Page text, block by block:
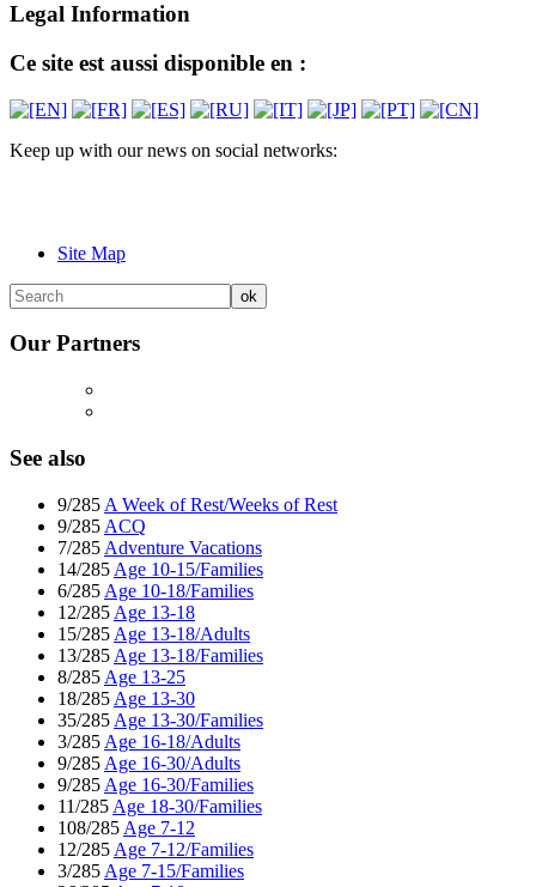
Legal Information
Ce site est aussi disponible en :
Keep up with our news on social networks:
Site Map
Our Partners
See also
9/285 A Week of Rest/Weeks of Rest
9/285 ACQ
7/285 Adventure Vacations
14/285 Age 10-15/Families
6/285 Age 10-18/Families
12/285 Age 13-18
15/285 Age 13-18/Adults
13/285 Age 13-18/Families
8/285 Age 13-25
18/285 Age 13-30
35/285 Age 13-30/Families
3/285 Age 16-18/Adults
9/285 Age 16-30/Adults
9/285 Age 16-30/Families
11/285 Age 18-30/Families
108/285 Age 7-12
12/285 Age 7-12/Families
3/285 Age 7-15/Families